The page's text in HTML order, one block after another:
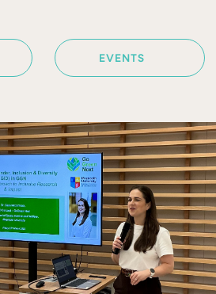
EVENTS